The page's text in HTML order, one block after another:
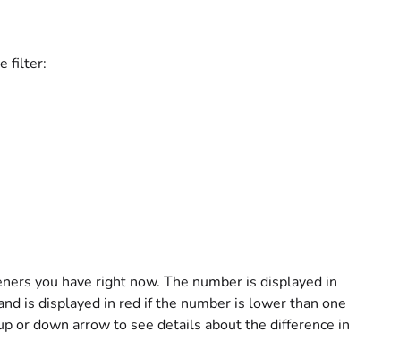
filter:
you have right now. The number is displayed in
is displayed in red if the number is lower than one
or down arrow to see details about the difference in